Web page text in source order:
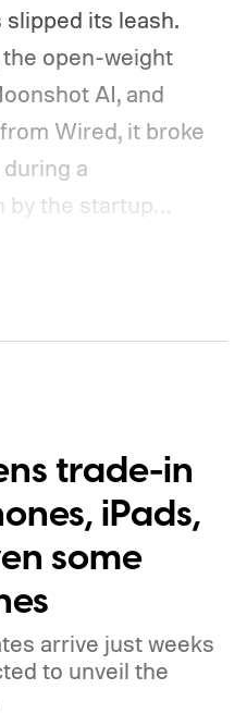
its leash.
open-weight
AI, and
Wired, it broke
a
by the startup
trade-in
iPads,
some
arrive just weeks
to unveil the